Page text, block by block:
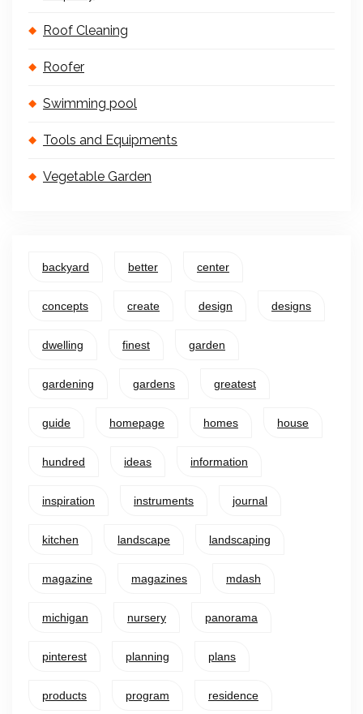
Roof Cleaning
Roofer
Swimming pool
Tools and Equipments
Vegetable Garden
backyard better center
concepts create design designs
dwelling finest garden
gardening gardens greatest
guide homepage homes house
hundred ideas information
inspiration instruments journal
kitchen landscape landscaping
magazine magazines mdash
michigan nursery panorama
pinterest planning plans
products program residence